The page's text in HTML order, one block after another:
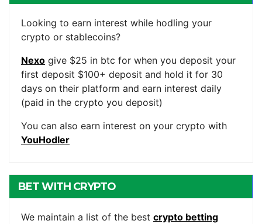
Looking to earn interest while hodling your
crypto or stablecoins?
Nexo give $25 in btc for when you deposit your
first deposit $100+ deposit and hold it for 30
days on their platform and earn interest daily
(paid in the crypto you deposit)
You can also earn interest on your crypto with
YouHodler
BET WITH CRYPTO
We maintain a list of the best crypto betting